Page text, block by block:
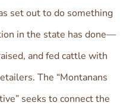
set out to do something
in the state has done—
and fed cattle with
The “Montanans
seeks to connect the